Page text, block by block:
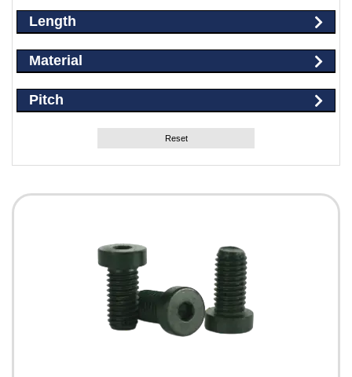
Length
Material
Pitch
Reset